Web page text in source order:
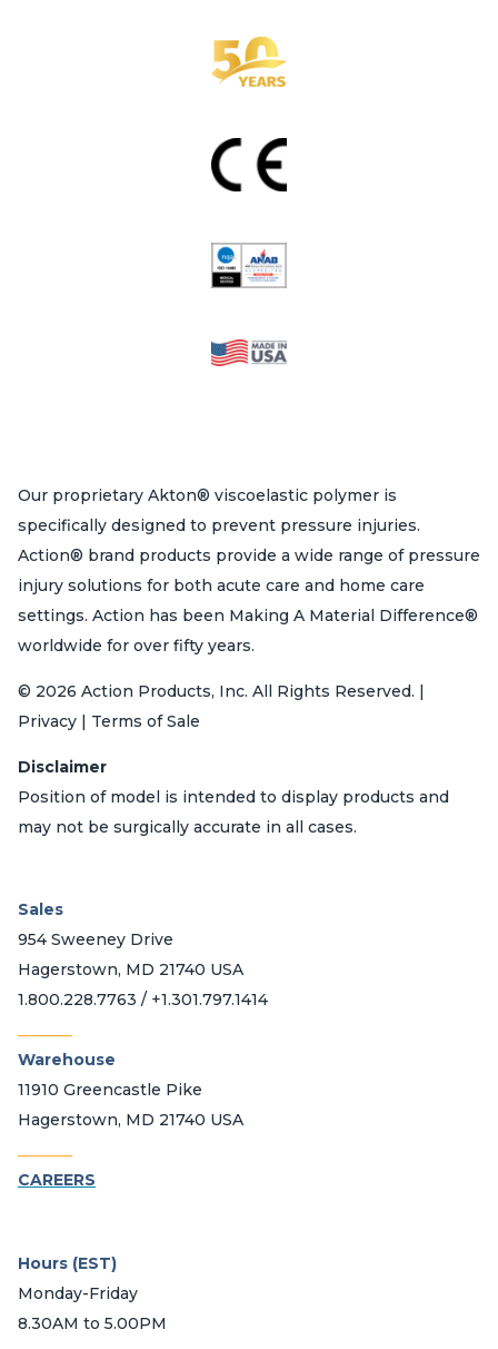
Our proprietary Akton® viscoelastic polymer is
specifically designed to prevent pressure injuries.
Action® brand products provide a wide range of pressure
injury solutions for both acute care and home care
settings. Action has been Making A Material Difference®
worldwide for over fifty years.
© 2026 Action Products, Inc. All Rights Reserved. |
Privacy | Terms of Sale
Disclaimer
Position of model is intended to display products and
may not be surgically accurate in all cases.
Sales
954 Sweeney Drive
Hagerstown, MD 21740 USA
1.800.228.7763 / +1.301.797.1414
Warehouse
11910 Greencastle Pike
Hagerstown, MD 21740 USA
CAREERS
Hours (EST)
Monday-Friday
8.30AM to 5.00PM